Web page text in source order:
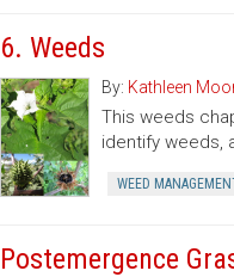
6. Weeds
By: Kathleen
This weeds
identify weeds,
WEED
Postemergence